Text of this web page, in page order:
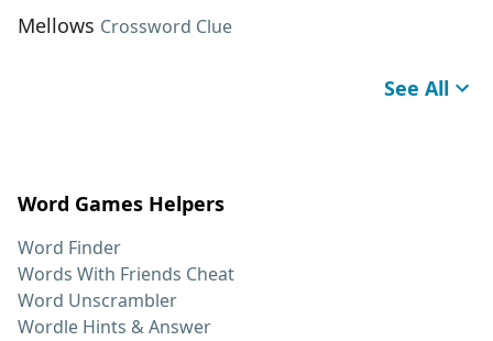
Mellows Crossword Clue
See All
Word Games Helpers
Word Finder
Words With Friends Cheat
Word Unscrambler
Wordle Hints & Answer